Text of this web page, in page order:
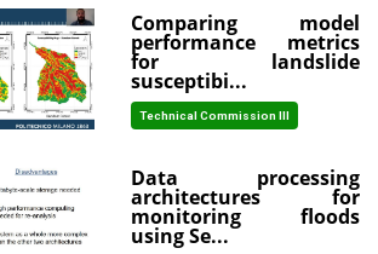
Comparing model
performance metrics
for landslide
susceptibi...
Technical Commission III
Data processing
architectures for
monitoring floods
using Se...